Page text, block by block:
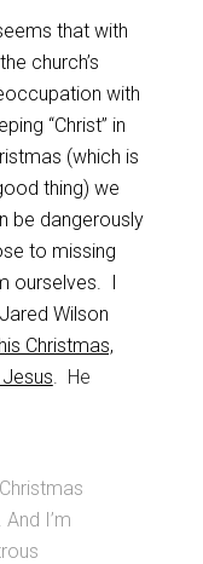
that with
church’s
with
“Christ” in
(which is
thing) we
be dangerously
to missing
ourselves. I
Wilson
Christmas,
. He
I’m